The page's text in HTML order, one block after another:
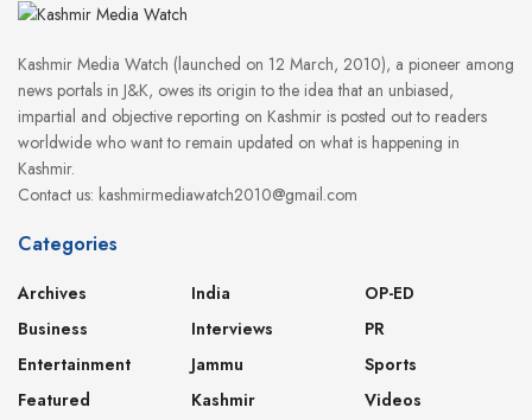
Kashmir Media Watch (launched on 12 March, 2010), a pioneer among
news portals in J&K, owes its origin to the idea that an unbiased,
impartial and objective reporting on Kashmir is posted out to readers
worldwide who want to remain updated on what is happening in
Kashmir.
Contact us: kashmirmediawatch2010@gmail.com
Categories
Archives
Business
Entertainment
Featured
India
Interviews
Jammu
Kashmir
OP-ED
PR
Sports
Videos